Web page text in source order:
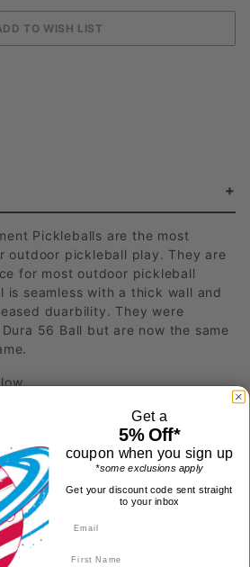
Pickleballs are the most
outdoor pickleball play. They are
for most outdoor pickleball
is seamless with a thick wall and
duarbility. They were
56 Ball but are now the same
Question?
Get a
5% Off*
coupon when you sign up
*some exclusions apply
Get your discount code sent straight
to your inbox